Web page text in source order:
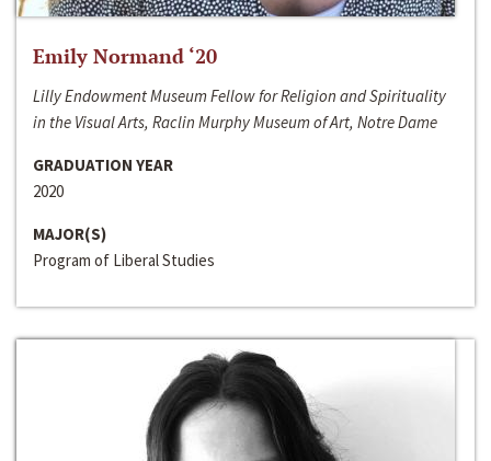
Emily Normand ‘20
Lilly Endowment Museum Fellow for Religion and Spirituality
in the Visual Arts, Raclin Murphy Museum of Art, Notre Dame
GRADUATION YEAR
2020
MAJOR(S)
Program of Liberal Studies